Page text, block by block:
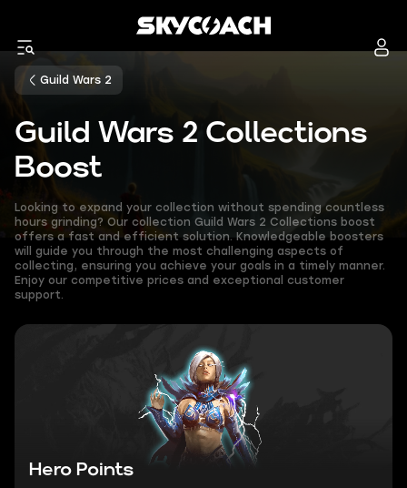
Guild Wars 2
Guild Wars 2 Collections
Boost
Looking to expand your collection without spending countless
hours grinding? Our collection Guild Wars 2 Collections boost
offers a fast and efficient solution. Knowledgeable boosters
will guide you through the most challenging aspects of
collecting, ensuring you achieve your goals in a timely manner.
Enjoy our competitive prices and exceptional customer
support.
Hero Points